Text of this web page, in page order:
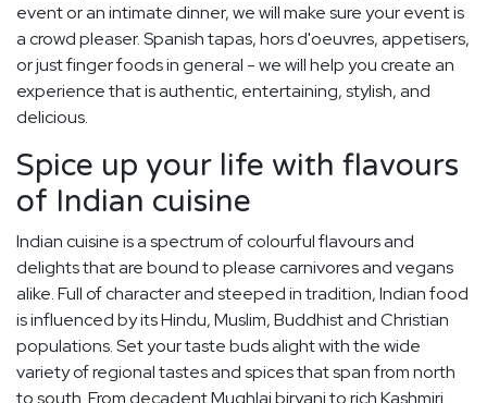
event or an intimate dinner, we will make sure your event is
a crowd pleaser. Spanish tapas, hors d'oeuvres, appetisers,
or just finger foods in general - we will help you create an
experience that is authentic, entertaining, stylish, and
delicious.
Spice up your life with flavours
of Indian cuisine
Indian cuisine is a spectrum of colourful flavours and
delights that are bound to please carnivores and vegans
alike. Full of character and steeped in tradition, Indian food
is influenced by its Hindu, Muslim, Buddhist and Christian
populations. Set your taste buds alight with the wide
variety of regional tastes and spices that span from north